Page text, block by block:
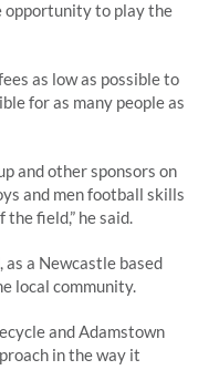
opportunity to play the
as low as possible to
for as many people as
and other sponsors on
and men football skills
field,” he said.
a Newcastle based
local community.
and Adamstown
in the way it